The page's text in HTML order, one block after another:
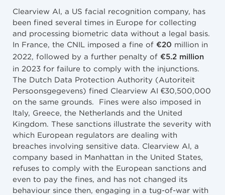
Clearview AI, a US facial recognition company, has
been fined several times in Europe for collecting
and processing biometric data without a legal basis.
In France, the CNIL imposed a fine of €20 million in
2022, followed by a further penalty of €5.2 million
in 2023 for failure to comply with the injunctions.
The Dutch Data Protection Authority (Autoriteit
Persoonsgegevens) fined Clearview AI €30,500,000
on the same grounds. Fines were also imposed in
Italy, Greece, the Netherlands and the United
Kingdom. These sanctions illustrate the severity with
which European regulators are dealing with
breaches involving sensitive data. Clearview AI, a
company based in Manhattan in the United States,
refuses to comply with the European sanctions and
even to pay the fines, and has not changed its
behaviour since then, engaging in a tug-of-war with